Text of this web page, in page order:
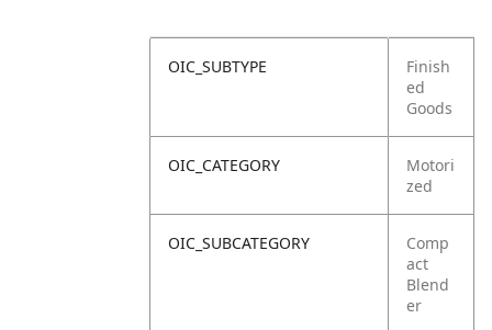
OIC_SUBTYPE
Finish
ed
Goods
OIC_CATEGORY
Motori
zed
OIC_SUBCATEGORY
Comp
act
Blend
er